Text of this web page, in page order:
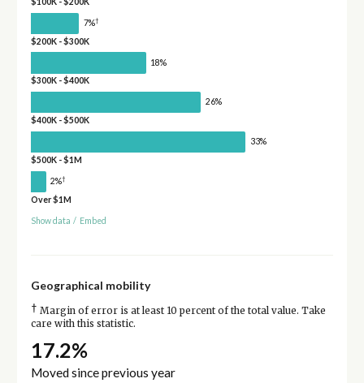
7%†
$200K - $300K
18%
$300K - $400K
26%
$400K - $500K
33%
$500K - $1M
2%†
Over $1M
Show data / Embed
Geographical mobility
† Margin of error is at least 10 percent of the total value. Take
care with this statistic.
17.2%
Moved since previous year